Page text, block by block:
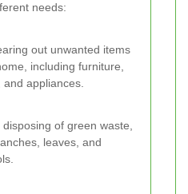
needs:
out unwanted items
including furniture,
appliances.
of green waste,
leaves, and